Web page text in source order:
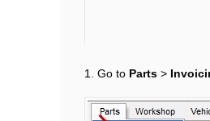
1. Go to Parts >